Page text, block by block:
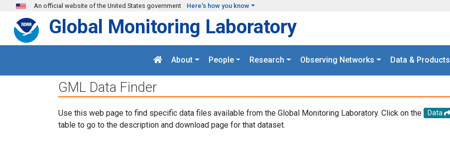
Skip to main content
An official website of the United States government Here's how you know
Global Monitoring Laboratory
About People Research Observing Networks Data & Products
GML Data Finder
Use this web page to find specific data files available from the Global Monitoring Laboratory. Click on the Data
table to go to the description and download page for that dataset.